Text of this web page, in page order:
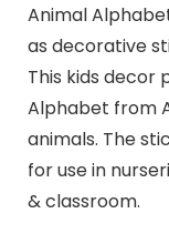
Animal
as decorative
This kids decor
Alphabet from
animals. The
for use in
& classroom.